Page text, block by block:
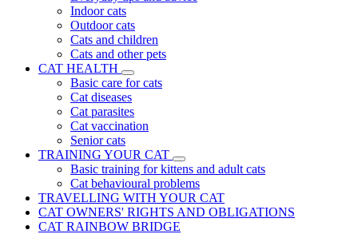
Indoor cats
Outdoor cats
Cats and children
Cats and other pets
CAT HEALTH
Basic care for cats
Cat diseases
Cat parasites
Cat vaccination
Senior cats
TRAINING YOUR CAT
Basic training for kittens and adult cats
Cat behavioural problems
TRAVELLING WITH YOUR CAT
CAT OWNERS' RIGHTS AND OBLIGATIONS
CAT RAINBOW BRIDGE